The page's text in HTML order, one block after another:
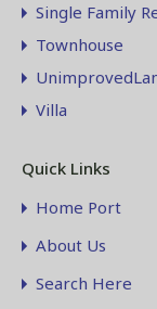
Single Family
Townhouse
Villa
Quick Links
Home Port
About Us
Search Here